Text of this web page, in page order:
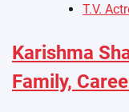
T.V.
Karishma
Family,